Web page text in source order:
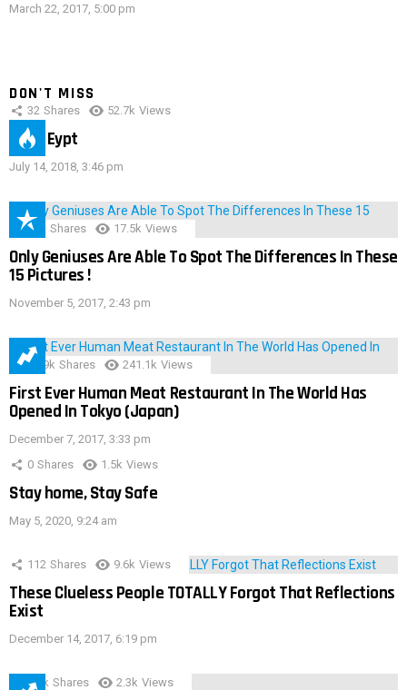
March 22, 2017, 5:00 pm
DON'T MISS
32 Shares 52.7k Views
IMAS Eypt
July 14, 2018, 3:46 pm
152 Shares 17.5k Views
Only Geniuses Are Able To Spot The Differences In These
15 Pictures !
November 5, 2017, 2:43 pm
28.9k Shares 241.1k Views
First Ever Human Meat Restaurant In The World Has
Opened In Tokyo (Japan)
December 7, 2017, 3:33 pm
0 Shares 1.5k Views
Stay home, Stay Safe
May 5, 2020, 9:24 am
112 Shares 9.6k Views
These Clueless People TOTALLY Forgot That Reflections
Exist
December 14, 2017, 6:19 pm
3.9k Shares 2.3k Views